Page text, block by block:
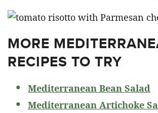
MORE
RECIPES TO TRY
Mediterranean Bean Salad
Mediterranean Artichoke